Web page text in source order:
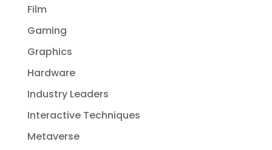
Film
Gaming
Graphics
Hardware
Industry Leaders
Interactive Techniques
Metaverse